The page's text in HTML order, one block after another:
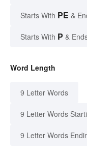
Starts With PE &
Starts With P &
Word Length
9 Letter Words
9 Letter Words
9 Letter Words